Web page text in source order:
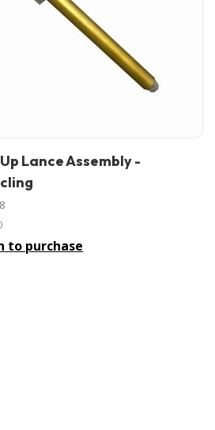
Lance Assembly -
to purchase